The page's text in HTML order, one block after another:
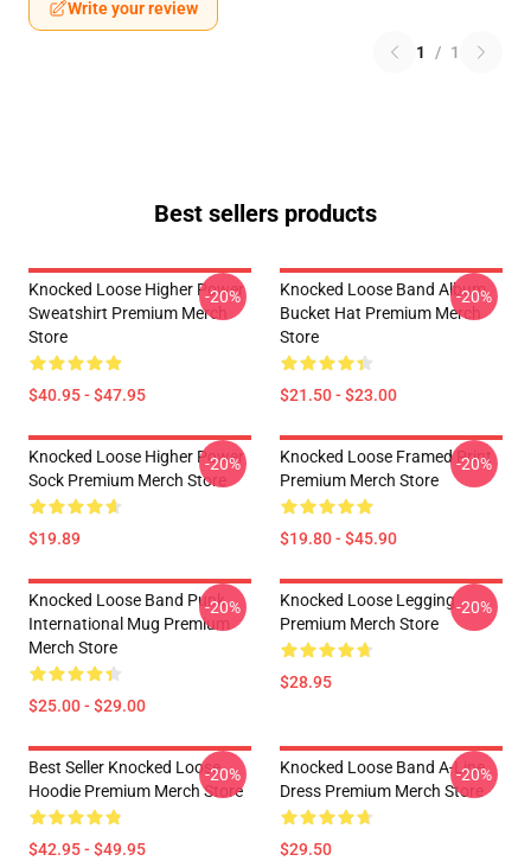
Write your review
1 / 1
Best sellers products
Knocked Loose Higher Power
Sweatshirt Premium Merch
Store
$40.95 - $47.95
-20%
Knocked Loose Band Album
Bucket Hat Premium Merch
Store
$21.50 - $23.00
-20%
Knocked Loose Higher Power
Sock Premium Merch Store
$19.89
-20%
Knocked Loose Framed Print
Premium Merch Store
$19.80 - $45.90
-20%
Knocked Loose Band Punk
International Mug Premium
Merch Store
$25.00 - $29.00
-20%
Knocked Loose Legging
Premium Merch Store
$28.95
-20%
Best Seller Knocked Loose
Hoodie Premium Merch Store
$42.95 - $49.95
-20%
Knocked Loose Band A-Line
Dress Premium Merch Store
$29.50
-20%